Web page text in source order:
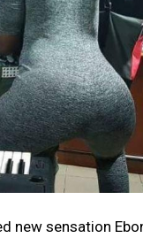
new sensation